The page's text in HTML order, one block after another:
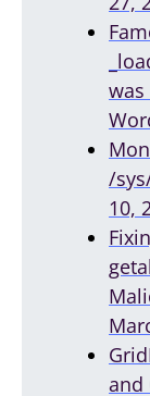
was
/
10,
and